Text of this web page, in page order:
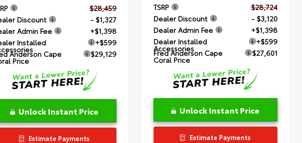
$28,459
Discount
- $1,327
Admin Fee
+$1,398
Installed
+$599
Anderson Cape
Price
$29,129
Unlock Instant Price
Estimate Payments
TSRP
$28,724
Dealer Discount
- $3,120
Dealer Admin Fee
+$1,398
Dealer Installed
Accessories
+$599
Fred Anderson Cape
Coral Price
$27,601
Unlock Instant Price
Estimate Payments